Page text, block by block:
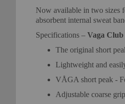
Now available in two sizes
absorbent internal sweat
Specifications – Vaga
The original short
Lightweight and
VÅGA short peak -
Adjustable coarse